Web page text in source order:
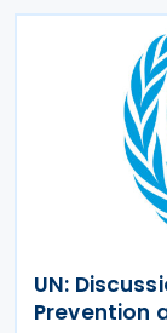
UN:
Prevention